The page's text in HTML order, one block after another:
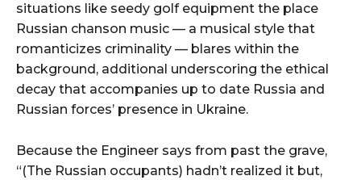
situations like seedy golf equipment the place
Russian chanson music — a musical style that
romanticizes criminality — blares within the
background, additional underscoring the ethical
decay that accompanies up to date Russia and
Russian forces’ presence in Ukraine.
Because the Engineer says from past the grave,
“(The Russian occupants) hadn’t realized it but,